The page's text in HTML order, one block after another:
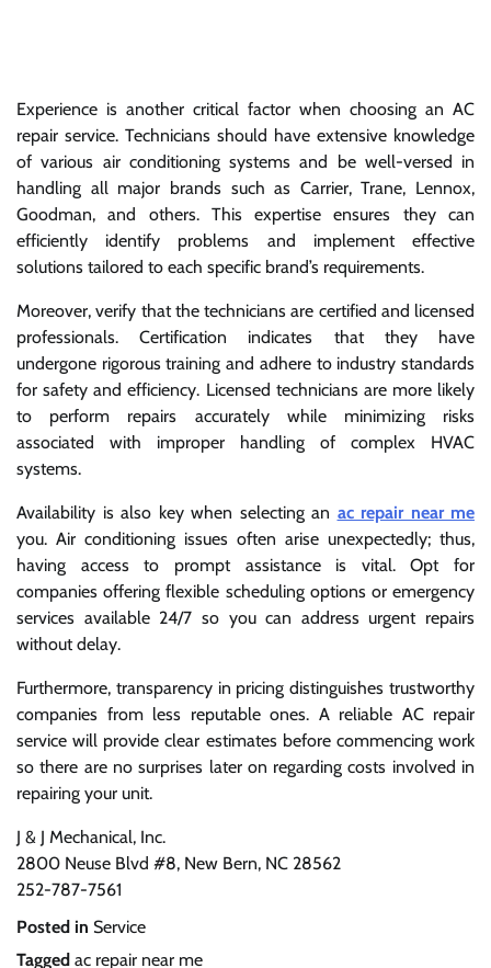
Experience is another critical factor when choosing an AC
repair service. Technicians should have extensive knowledge
of various air conditioning systems and be well-versed in
handling all major brands such as Carrier, Trane, Lennox,
Goodman, and others. This expertise ensures they can
efficiently identify problems and implement effective
solutions tailored to each specific brand’s requirements.
Moreover, verify that the technicians are certified and licensed
professionals. Certification indicates that they have
undergone rigorous training and adhere to industry standards
for safety and efficiency. Licensed technicians are more likely
to perform repairs accurately while minimizing risks
associated with improper handling of complex HVAC
systems.
Availability is also key when selecting an ac repair near me
you. Air conditioning issues often arise unexpectedly; thus,
having access to prompt assistance is vital. Opt for
companies offering flexible scheduling options or emergency
services available 24/7 so you can address urgent repairs
without delay.
Furthermore, transparency in pricing distinguishes trustworthy
companies from less reputable ones. A reliable AC repair
service will provide clear estimates before commencing work
so there are no surprises later on regarding costs involved in
repairing your unit.
J & J Mechanical, Inc.
2800 Neuse Blvd #8, New Bern, NC 28562
252-787-7561
Posted in Service
Tagged ac repair near me